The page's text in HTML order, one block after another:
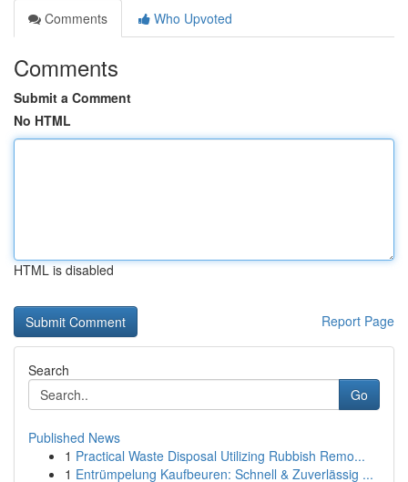
Comments
Who Upvoted
Comments
Submit a Comment
No HTML
HTML is disabled
Report Page
Search
Go
Published News
1 Practical Waste Disposal Utilizing Rubbish Remo...
1 Entrümpelung Kaufbeuren: Schnell & Zuverlässig ...